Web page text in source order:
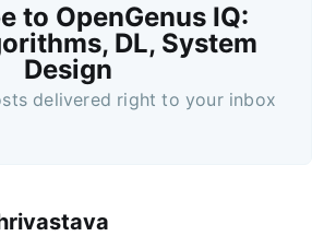
to OpenGenus IQ:
DL, System
Design
delivered right to your inbox